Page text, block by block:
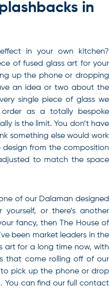
in
in your own kitchen?
of fused glass art for your
up the phone or dropping
an idea or two about the
single piece of glass we
as a totally bespoke
is the limit. You don’t have
something else would work
from the composition
to match the space
of our Dalaman designed
yourself, or there’s another
fancy, then The House of
been market leaders in the
art for a long time now, with
that come rolling off of our
to pick up the phone or drop
You can find our full contact